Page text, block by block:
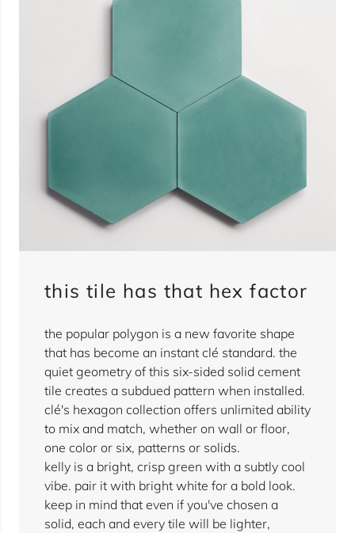
this tile has that hex factor
the popular polygon is a new favorite shape
that has become an instant clé standard. the
quiet geometry of this six-sided solid cement
tile creates a subdued pattern when installed.
clé's hexagon collection offers unlimited ability
to mix and match, whether on wall or floor,
one color or six, patterns or solids.
kelly is a bright, crisp green with a subtly cool
vibe. pair it with bright white for a bold look.
keep in mind that even if you've chosen a
solid, each and every tile will be lighter,